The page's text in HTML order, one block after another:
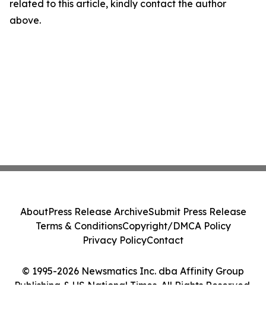
related to this article, kindly contact the author
above.
© 1995-2026 Newsmatics Inc. dba Affinity Group
Publishing & US National Times. All Rights Reserved.
AboutPress Release ArchiveSubmit Press Release
Terms & ConditionsCopyright/DMCA Policy
Privacy PolicyContact